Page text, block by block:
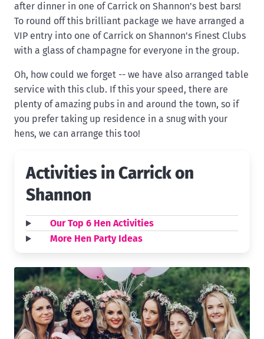
after dinner in one of Carrick on Shannon's best bars!
To round off this brilliant package we have arranged a
VIP entry into one of Carrick on Shannon's Finest Clubs
with a glass of champagne for everyone in the group.
Oh, how could we forget -- we have also arranged table
service with this club. If this your speed, there are
plenty of amazing pubs in and around the town, so if
you prefer taking up residence in a snug with your
hens, we can arrange this too!
Activities in Carrick on
Shannon
Our Top 6 Hen Activities
More Hen Party Ideas